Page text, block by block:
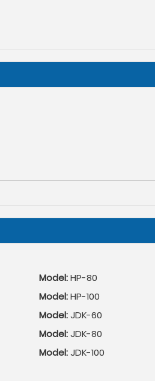
Model:HP-80
Model:HP-100
Model:JDK-60
Model:JDK-80
Model:JDK-100